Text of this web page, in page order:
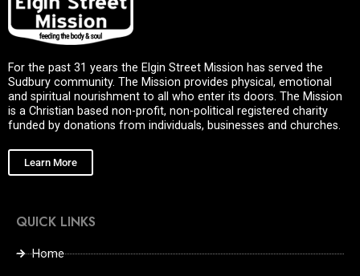
For the past 31 years the Elgin Street Mission has served the
Sudbury community. The Mission provides physical, emotional
and spiritual nourishment to all who enter its doors. The Mission
is a Christian based non-profit, non-political registered charity
funded by donations from individuals, businesses and churches.
Learn More
QUICK LINKS
Home